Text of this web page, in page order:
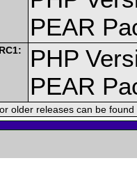
PEAR
PHP
PEAR
older releases can be